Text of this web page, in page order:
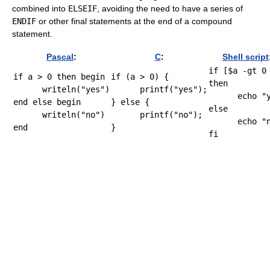
combined into ELSEIF , avoiding the need to have a series of
ENDIF or other final statements at the end of a compound
statement.
Pascal: C: Shell script
if a > 0 then
begin
writeln( "yes")
end
else
begin
writeln( "no")
end
if (a > 0)
{
printf( "yes") ;
}
else {
printf( "no") ;
}
if [$a -gt
0
then
echo
else
echo
fi